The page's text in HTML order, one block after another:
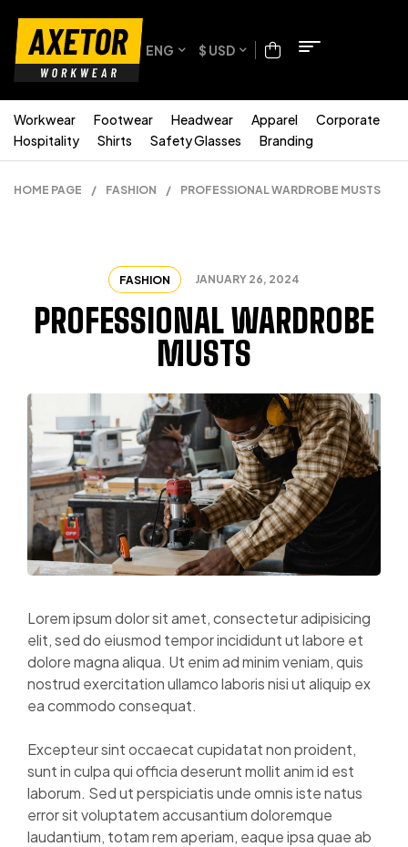
ENG $ USD
Workwear Footwear Headwear Apparel
Corporate
Hospitality
Shirts Safety Glasses Branding
HOME PAGE / FASHION / PROFESSIONAL WARDROBE MUSTS
FASHION JANUARY 26, 2024
PROFESSIONAL WARDROBE
MUSTS
Lorem ipsum dolor sit amet, consectetur adipisicing
elit, sed do eiusmod tempor incididunt ut labore et
dolore magna aliqua. Ut enim ad minim veniam, quis
nostrud exercitation ullamco laboris nisi ut aliquip ex
ea commodo consequat.
Excepteur sint occaecat cupidatat non proident,
sunt in culpa qui officia deserunt mollit anim id est
laborum. Sed ut perspiciatis unde omnis iste natus
error sit voluptatem accusantium doloremque
laudantium, totam rem aperiam, eaque ipsa quae ab